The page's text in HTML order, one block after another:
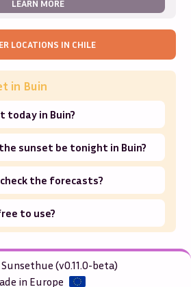
LEARN MORE
LOCATIONS IN CHILE
in Buin
today in Buin?
sunset be tonight in Buin?
the forecasts?
to use?
(v0.11.0-beta)
in Europe